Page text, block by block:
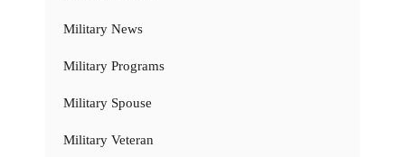
Military News
Military Programs
Military Spouse
Military Veteran